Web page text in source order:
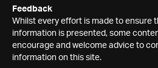
Feedback
Whilst every effort is made to ensure
information is presented, some
encourage and welcome advice to
information on this site.